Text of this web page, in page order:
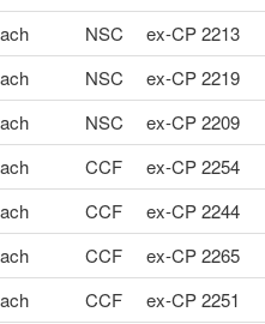
NSC
ex-CP 2213
NSC
ex-CP 2219
NSC
ex-CP 2209
CCF
ex-CP 2254
CCF
ex-CP 2244
CCF
ex-CP 2265
CCF
ex-CP 2251